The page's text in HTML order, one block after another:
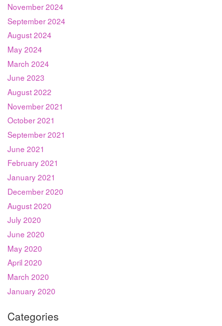
November 2024
September 2024
August 2024
May 2024
March 2024
June 2023
August 2022
November 2021
October 2021
September 2021
June 2021
February 2021
January 2021
December 2020
August 2020
July 2020
June 2020
May 2020
April 2020
March 2020
January 2020
Categories